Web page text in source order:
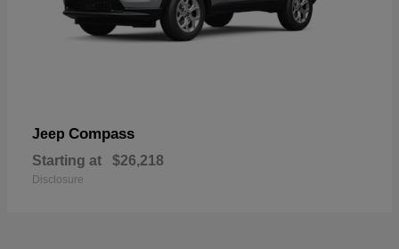
Jeep Compass
Starting at $26,218
Disclosure